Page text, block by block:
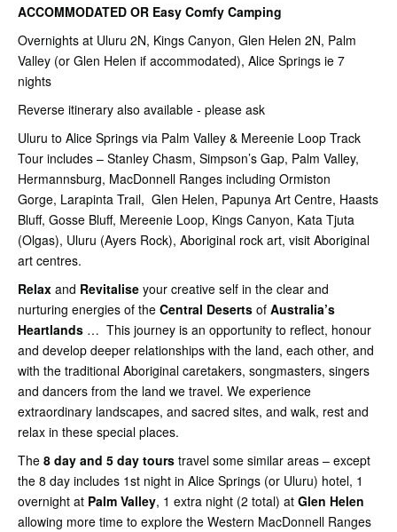
ACCOMMODATED OR Easy Comfy Camping
Overnights at Uluru 2N, Kings Canyon, Glen Helen 2N, Palm
Valley (or Glen Helen if accommodated), Alice Springs ie 7
nights
Reverse itinerary also available - please ask
Uluru to Alice Springs via Palm Valley & Mereenie Loop Track
Tour includes – Stanley Chasm, Simpson’s Gap, Palm Valley,
Hermannsburg, MacDonnell Ranges including Ormiston
Gorge, Larapinta Trail, Glen Helen, Papunya Art Centre, Haasts
Bluff, Gosse Bluff, Mereenie Loop, Kings Canyon, Kata Tjuta
(Olgas), Uluru (Ayers Rock), Aboriginal rock art, visit Aboriginal
art centres.
Relax and Revitalise your creative self in the clear and
nurturing energies of the Central Deserts of Australia’s
Heartlands … This journey is an opportunity to reflect, honour
and develop deeper relationships with the land, each other, and
with the traditional Aboriginal caretakers, songmasters, singers
and dancers from the land we travel. We experience
extraordinary landscapes, and sacred sites, and walk, rest and
relax in these special places.
The 8 day and 5 day tours travel some similar areas – except
the 8 day includes 1st night in Alice Springs (or Uluru) hotel, 1
overnight at Palm Valley, 1 extra night (2 total) at Glen Helen
allowing more time to explore the Western MacDonnell Ranges